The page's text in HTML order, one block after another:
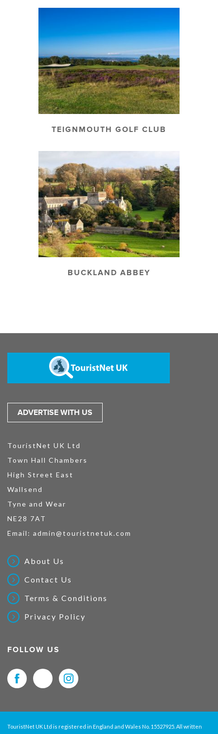
TEIGNMOUTH GOLF CLUB
BUCKLAND ABBEY
ADVERTISE WITH US
TouristNet UK Ltd
Town Hall Chambers
High Street East
Wallsend
Tyne and Wear
NE28 7AT
Email: admin@touristnetuk.com
About Us
Contact Us
Terms & Conditions
Privacy Policy
FOLLOW US
TouristNet UK Ltd is registered in England and Wales No. 15527925. All written